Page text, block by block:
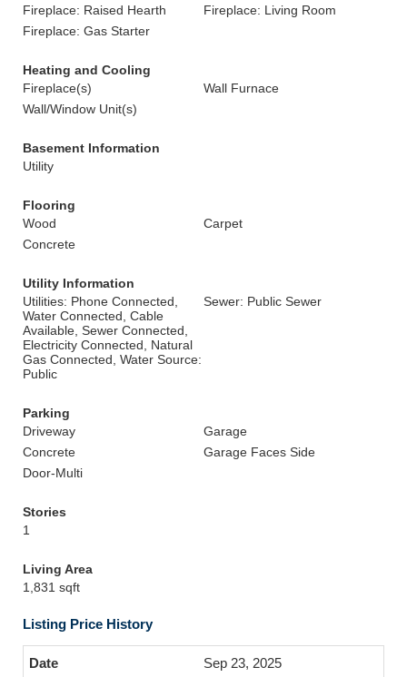
Fireplace: Raised Hearth
Fireplace: Living Room
Fireplace: Gas Starter
Heating and Cooling
Fireplace(s)
Wall Furnace
Wall/Window Unit(s)
Basement Information
Utility
Flooring
Wood
Carpet
Concrete
Utility Information
Utilities: Phone Connected,
Water Connected, Cable
Available, Sewer Connected,
Electricity Connected, Natural
Gas Connected, Water Source:
Public
Sewer: Public Sewer
Parking
Driveway
Garage
Concrete
Garage Faces Side
Door-Multi
Stories
1
Living Area
1,831 sqft
Listing Price History
Sep 23, 2025